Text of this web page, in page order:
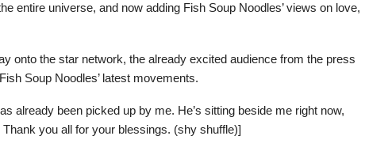
entire universe, and now adding Fish Soup Noodles’ views on love,
onto the star network, the already excited audience from the press
Soup Noodles’ latest movements.
already been picked up by me. He’s sitting beside me right now,
you all for your blessings. (shy shuffle)]